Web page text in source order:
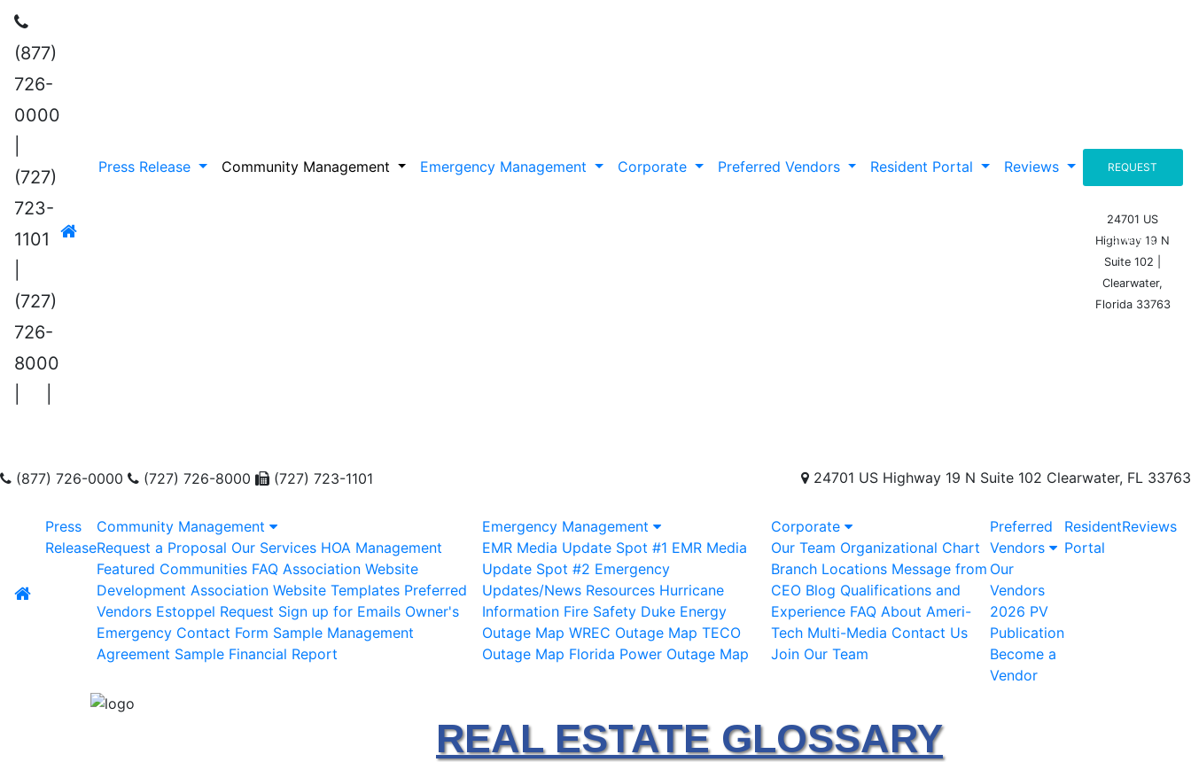
(877)
726-
0000
(727)
723-
1101
(727)
726-
8000
Press Release Community Management Emergency Management Corporate Preferred Vendors Resident Portal Reviews REQUEST
PROPOSAL
24701 US
Highway 19 N
Suite 102 |
Clearwater,
Florida 33763
(877) 726-0000 (727) 726-8000 (727) 723-1101 24701 US Highway 19 N Suite 102 Clearwater, FL 33763
Press
Release
Community Management
Request a Proposal Our Services HOA Management
Featured Communities FAQ Association Website
Development Association Website Templates Preferred
Vendors Estoppel Request Sign up for Emails Owner's
Emergency Contact Form Sample Management
Agreement Sample Financial Report
Emergency Management
EMR Media Update Spot #1 EMR Media
Update Spot #2 Emergency
Updates/News Resources Hurricane
Information Fire Safety Duke Energy
Outage Map WREC Outage Map TECO
Outage Map Florida Power Outage Map
Corporate
Our Team Organizational Chart
Branch Locations Message from
CEO Blog Qualifications and
Experience FAQ About Ameri-
Tech Multi-Media Contact Us
Join Our Team
Preferred
Vendors
Our
Vendors
2026 PV
Publication
Become a
Vendor
Resident
Portal
Reviews
REAL ESTATE GLOSSARY